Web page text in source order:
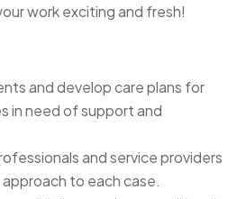
work exciting and fresh!
and develop care plans for
in need of support and
and service providers
to each case.